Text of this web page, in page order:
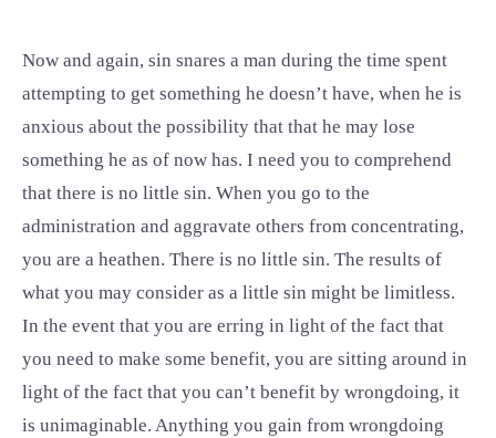
Now and again, sin snares a man during the time spent
attempting to get something he doesn’t have, when he is
anxious about the possibility that that he may lose
something he as of now has. I need you to comprehend
that there is no little sin. When you go to the
administration and aggravate others from concentrating,
you are a heathen. There is no little sin. The results of
what you may consider as a little sin might be limitless.
In the event that you are erring in light of the fact that
you need to make some benefit, you are sitting around in
light of the fact that you can’t benefit by wrongdoing, it
is unimaginable. Anything you gain from wrongdoing